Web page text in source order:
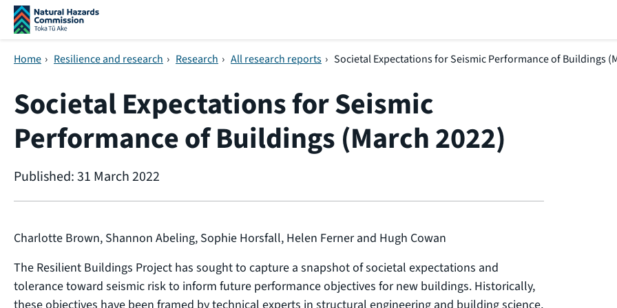
Skip navigation
Home › Resilience and research › Research › All research reports › Societal Expectations for Seismic Performance of Buildings
Societal Expectations for Seismic
Performance of Buildings (March 2022)
Published: 31 March 2022
Charlotte Brown, Shannon Abeling, Sophie Horsfall, Helen Ferner and Hugh Cowan
The Resilient Buildings Project has sought to capture a snapshot of societal expectations and
tolerance toward seismic risk to inform future performance objectives for new buildings. Historically,
these objectives have been framed by technical experts in structural engineering and building science,